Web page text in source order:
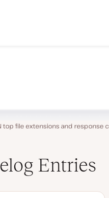
top file extensions and response
Entries